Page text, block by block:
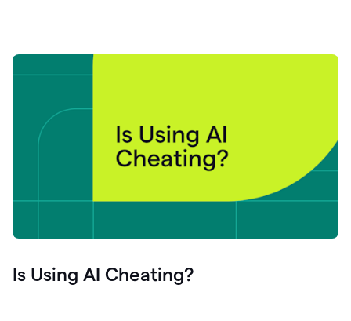
Is Using AI Cheating?